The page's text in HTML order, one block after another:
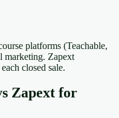
platforms (Teachable,
marketing. Zapext
closed sale.
Zapext for